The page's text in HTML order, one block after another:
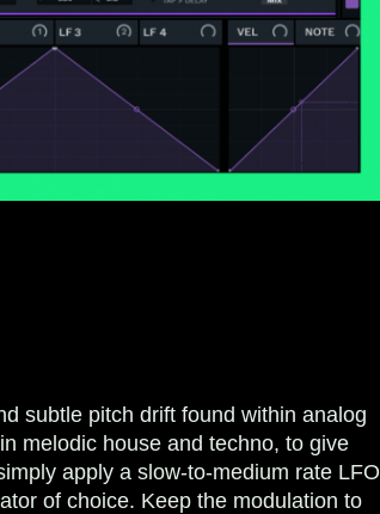
subtle pitch drift found within analog
melodic house and techno, to give
apply a slow-to-medium rate LFO
of choice. Keep the modulation to